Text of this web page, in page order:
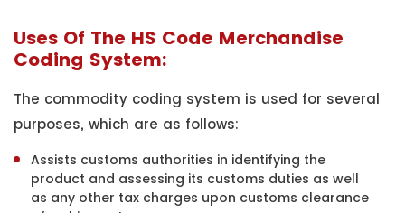
Uses Of The HS Code Merchandise
Coding System:
The commodity coding system is used for several
purposes, which are as follows:
Assists customs authorities in identifying the
product and assessing its customs duties as well
as any other tax charges upon customs clearance